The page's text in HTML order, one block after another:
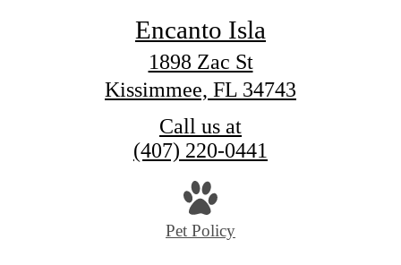
Encanto Isla
1898 Zac St
Kissimmee, FL 34743
Call us at
(407) 220-0441
Pet Policy